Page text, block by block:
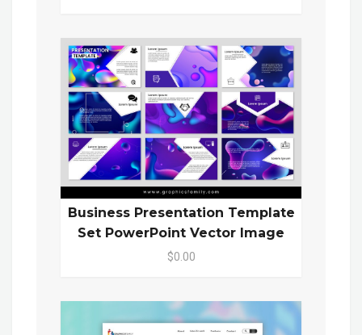
Business Presentation Template
Set PowerPoint Vector Image
$0.00